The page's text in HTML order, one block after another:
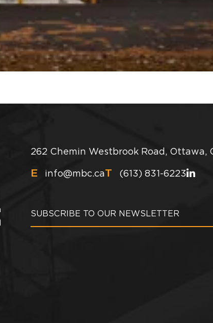
262 Chemin Westbrook Road, Ottawa,
E info@mbc.caT (613) 831-6223